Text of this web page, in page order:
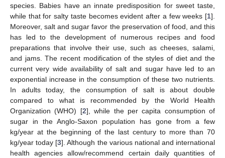
species. Babies have an innate predisposition for sweet taste,
while that for salty taste becomes evident after a few weeks [1].
Moreover, salt and sugar favor the preservation of food, and this
has led to the development of numerous recipes and food
preparations that involve their use, such as cheeses, salami,
and jams. The recent modification of the styles of diet and the
current very wide availability of salt and sugar have led to an
exponential increase in the consumption of these two nutrients.
In adults today, the consumption of salt is about double
compared to what is recommended by the World Health
Organization (WHO) [2], while the per capita consumption of
sugar in the Anglo-Saxon population has gone from a few
kg/year at the beginning of the last century to more than 70
kg/year today [3]. Although the various national and international
health agencies allow/recommend certain daily quantities of